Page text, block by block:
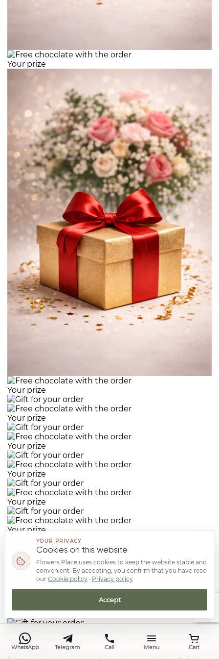
Your prize
Your prize
Your prize
Your prize
Your prize
Your prize
Your prize
Your prize
Your prize
Your prize
Gift for your order
WhatsApp Telegram Call Menu Cart
YOUR PRIVACY
Cookies on this website
Flowers Place uses cookies to keep the website stable and
convenient. By accepting, you confirm that you have read
our Cookie policy · Privacy policy
Accept